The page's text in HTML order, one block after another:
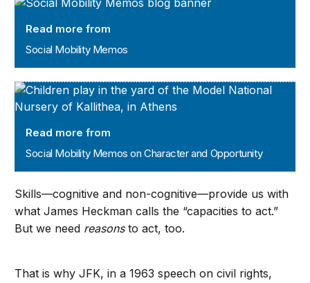
Read more from
Social Mobility Memos
Social Mobility Memos on Character and Opportunity
Read more from
Social Mobility Memos on Character and Opportunity
Skills—cognitive and non-cognitive—provide us with
what James Heckman calls the “capacities to act.”
But we need reasonsto act, too.
That is why JFK, in a 1963 speech on civil rights,